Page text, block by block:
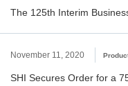
The 125th Interim
November 11, 2020
SHI Secures Order for a